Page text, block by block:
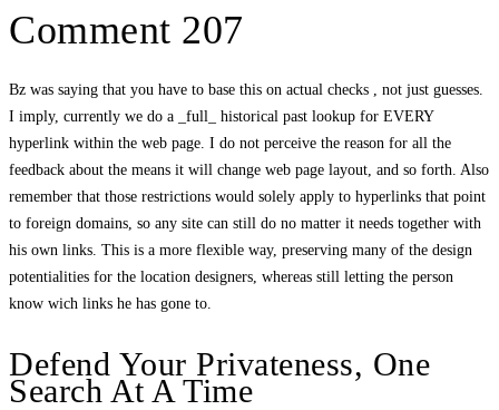
Comment 207
Bz was saying that you have to base this on actual checks , not just guesses.
I imply, currently we do a _full_ historical past lookup for EVERY
hyperlink within the web page. I do not perceive the reason for all the
feedback about the means it will change web page layout, and so forth. Also
remember that those restrictions would solely apply to hyperlinks that point
to foreign domains, so any site can still do no matter it needs together with
his own links. This is a more flexible way, preserving many of the design
potentialities for the location designers, whereas still letting the person
know wich links he has gone to.
Defend Your Privateness, One
Search At A Time